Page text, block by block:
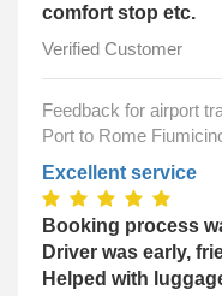
comfort stop etc.
Verified Customer
Feedback for airport
Port to Rome
Excellent service
Booking process
Driver was early,
Helped with